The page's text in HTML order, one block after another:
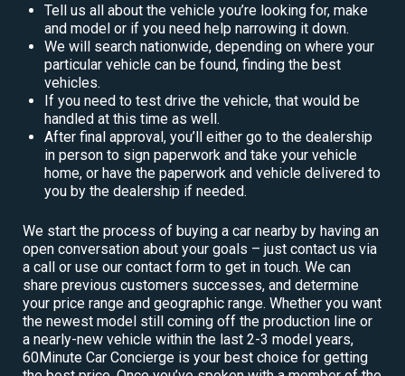
Tell us all about the vehicle you’re looking for, make
and model or if you need help narrowing it down.
We will search nationwide, depending on where your
particular vehicle can be found, finding the best
vehicles.
If you need to test drive the vehicle, that would be
handled at this time as well.
After final approval, you’ll either go to the dealership
in person to sign paperwork and take your vehicle
home, or have the paperwork and vehicle delivered to
you by the dealership if needed.
We start the process of buying a car nearby by having an
open conversation about your goals – just contact us via
a call or use our contact form to get in touch. We can
share previous customers successes, and determine
your price range and geographic range. Whether you want
the newest model still coming off the production line or
a nearly-new vehicle within the last 2-3 model years,
60Minute Car Concierge is your best choice for getting